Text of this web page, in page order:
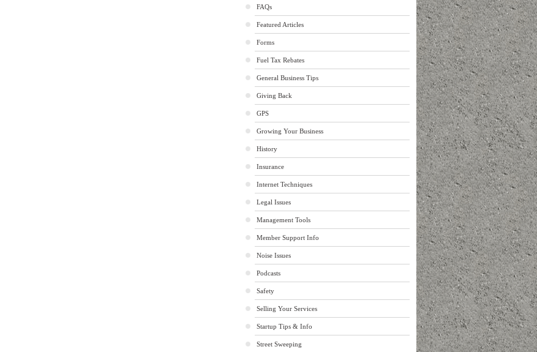
FAQs
Featured Articles
Forms
Fuel Tax Rebates
General Business Tips
Giving Back
GPS
Growing Your Business
History
Insurance
Internet Techniques
Legal Issues
Management Tools
Member Support Info
Noise Issues
Podcasts
Safety
Selling Your Services
Startup Tips & Info
Street Sweeping